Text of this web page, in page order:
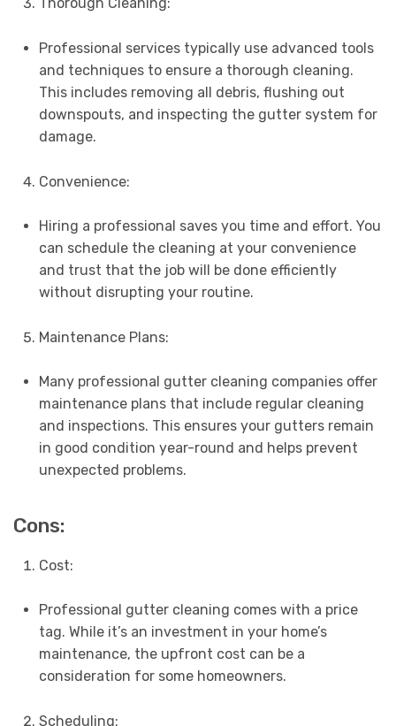
Thorough Cleaning:
Professional services typically use advanced tools
and techniques to ensure a thorough cleaning.
This includes removing all debris, flushing out
downspouts, and inspecting the gutter system for
damage.
Convenience:
Hiring a professional saves you time and effort. You
can schedule the cleaning at your convenience
and trust that the job will be done efficiently
without disrupting your routine.
Maintenance Plans:
Many professional gutter cleaning companies offer
maintenance plans that include regular cleaning
and inspections. This ensures your gutters remain
in good condition year-round and helps prevent
unexpected problems.
Cons:
Cost:
Professional gutter cleaning comes with a price
tag. While it’s an investment in your home’s
maintenance, the upfront cost can be a
consideration for some homeowners.
Scheduling: